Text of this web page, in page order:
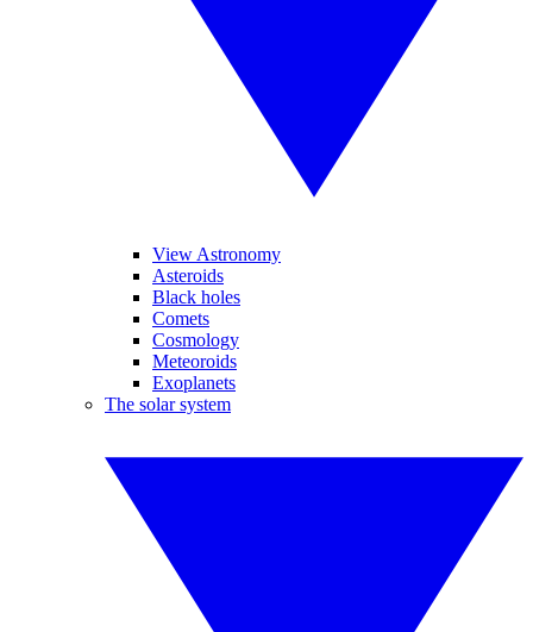
View Astronomy
Asteroids
Black holes
Comets
Cosmology
Meteoroids
Exoplanets
The solar system